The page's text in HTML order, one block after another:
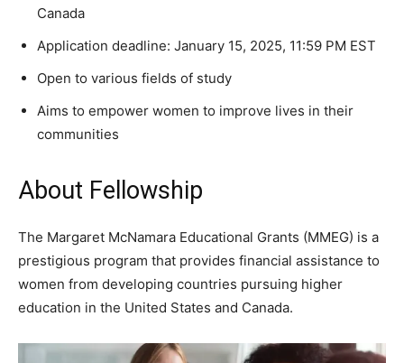
Canada
Application deadline: January 15, 2025, 11:59 PM EST
Open to various fields of study
Aims to empower women to improve lives in their
communities
About Fellowship
The Margaret McNamara Educational Grants (MMEG) is a
prestigious program that provides financial assistance to
women from developing countries pursuing higher
education in the United States and Canada.